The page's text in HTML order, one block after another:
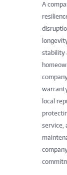
A
stability
local
service,